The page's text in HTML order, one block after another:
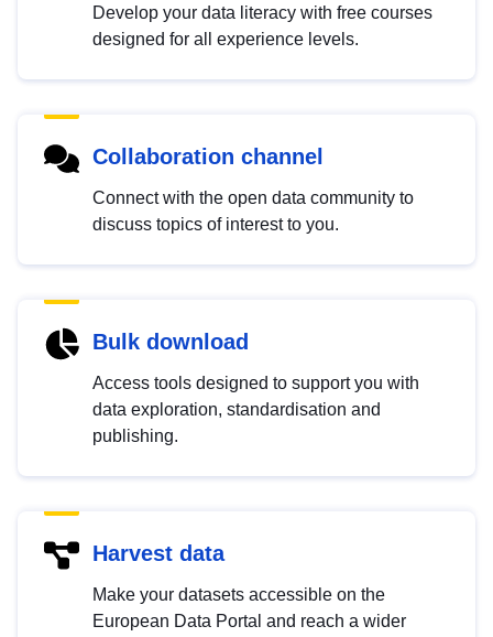
Develop your data literacy with free courses
designed for all experience levels.
Collaboration channel
Connect with the open data community to
discuss topics of interest to you.
Bulk download
Access tools designed to support you with
data exploration, standardisation and
publishing.
Harvest data
Make your datasets accessible on the
European Data Portal and reach a wider